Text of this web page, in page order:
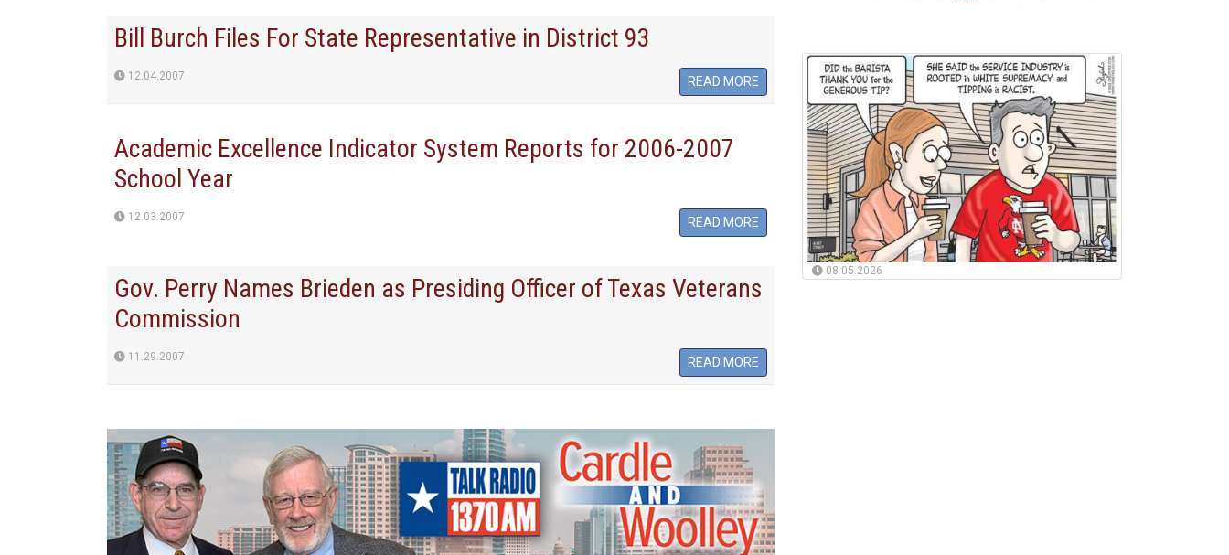
Bill Burch Files For State Representative in District 93
12.04.2007 READ MORE
Academic Excellence Indicator System Reports for 2006-2007
School Year
12.03.2007 READ MORE
Gov. Perry Names Brieden as Presiding Officer of Texas Veterans
Commission
11.29.2007 READ MORE
08.05.2026